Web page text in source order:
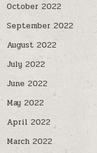
October 2022
September 2022
August 2022
July 2022
June 2022
May 2022
April 2022
March 2022